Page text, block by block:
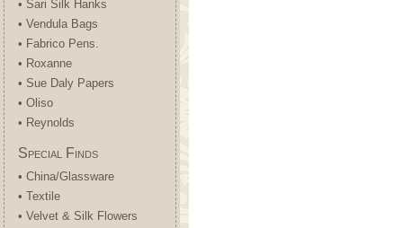
• Sari Silk Hanks
• Vendula Bags
• Fabrico Pens.
• Roxanne
• Sue Daly Papers
• Oliso
• Reynolds
Special Finds
• China/Glassware
• Textile
• Velvet & Silk Flowers